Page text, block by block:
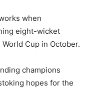
when
eight-wicket
Cup in October.
champions
hopes for the